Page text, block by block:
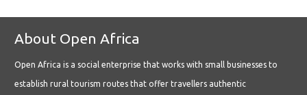
About Open Africa
Open Africa is a social enterprise that works with small businesses to
establish rural tourism routes that offer travellers authentic